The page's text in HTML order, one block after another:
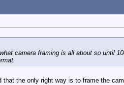
camera framing is all about so until
the only right way is to frame the